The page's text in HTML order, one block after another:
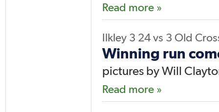
Read more »
Ilkley 3 24vs 3 Old
Winning run
pictures by Will
Read more »